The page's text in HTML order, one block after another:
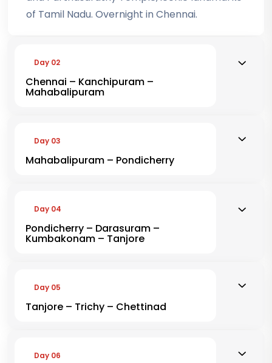
of Tamil Nadu. Overnight in Chennai.
Day 02
Chennai – Kanchipuram –
Mahabalipuram
Day 03
Mahabalipuram – Pondicherry
Day 04
Pondicherry – Darasuram –
Kumbakonam – Tanjore
Day 05
Tanjore – Trichy – Chettinad
Day 06